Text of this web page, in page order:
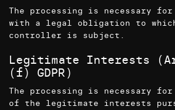
The processing is necessary for
with a legal obligation to
controller is subject.
Legitimate Interests
(f) GDPR)
The processing is necessary for
of the legitimate interests